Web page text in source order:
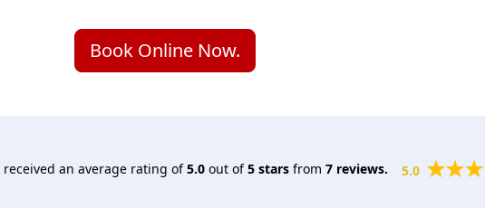
Book Online Now.
received an average rating of5.0 out of5 stars from 7 reviews. 5.0